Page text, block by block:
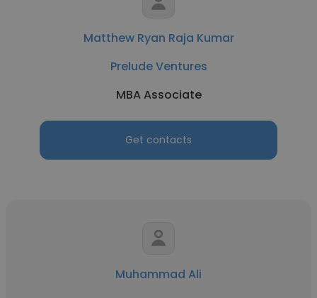
Matthew Ryan Raja Kumar
Prelude Ventures
MBA Associate
Get contacts
Muhammad Ali